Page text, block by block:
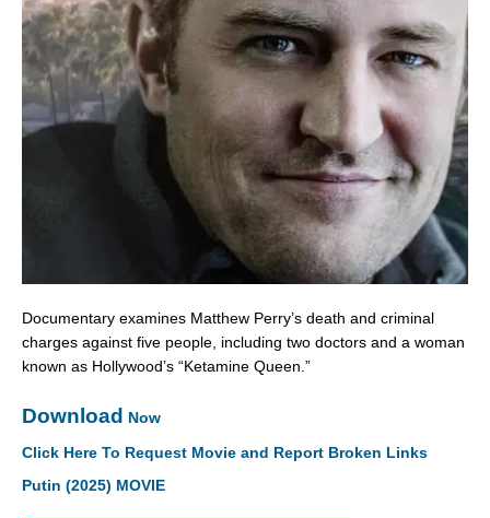
Documentary examines Matthew Perry’s death and criminal
charges against five people, including two doctors and a woman
known as Hollywood’s “Ketamine Queen.”
Download Now
Click Here To Request Movie and Report Broken Links
Putin (2025) MOVIE